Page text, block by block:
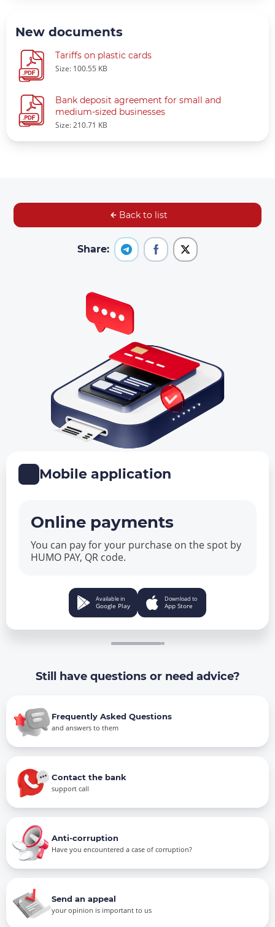
New documents
Tariffs on plastic cards
Size: 100.55 KB
Bank deposit agreement for small and
medium-sized businesses
Size: 210.71 KB
Back to list
Share:
Mobile application
Online payments
You can pay for your purchase on the spot by
HUMO PAY, QR code.
Available in
Google Play
Download to
App Store
Still have questions or need advice?
Frequently Asked Questions
and answers to them
Contact the bank
support call
Anti-corruption
Have you encountered a case of corruption?
Send an appeal
your opinion is important to us